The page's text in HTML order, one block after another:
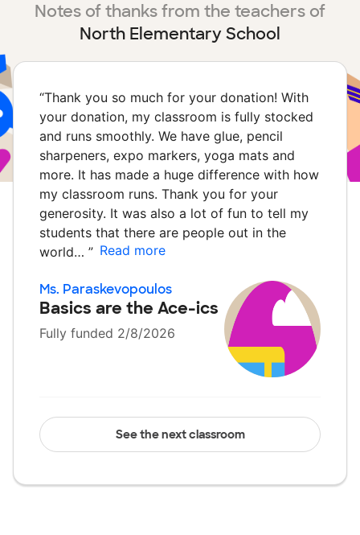
Notes of thanks from the teachers of
North Elementary School
“Thank you so much for your donation! With
your donation, my classroom is fully stocked
and runs smoothly. We have glue, pencil
sharpeners, expo markers, yoga mats and
more. It has made a huge difference with how
my classroom runs. Thank you for your
generosity. It was also a lot of fun to tell my
students that there are people out in the
world… ” Read more
Ms. Paraskevopoulos
Basics are the Ace-ics
Fully funded 2/8/2026
See the next classroom